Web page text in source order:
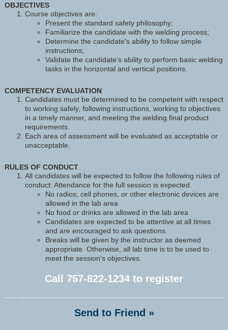
OBJECTIVES
Course objectives are:
Present the standard safety philosophy;
Familiarize the candidate with the welding process;
Determine the candidate's ability to follow simple
instructions;
Validate the candidate's ability to perform basic welding
tasks in the horizontal and vertical positions.
COMPETENCY EVALUATION
Candidates must be determined to be competent with respect
to working safely, following instructions, working to objectives
in a timely manner, and meeting the welding final product
requirements.
Each area of assessment will be evaluated as acceptable or
unacceptable.
RULES OF CONDUCT
All candidates will be expected to follow the following rules of
conduct: Attendance for the full session is expected.
No radios, cell phones, or other electronic devices are
allowed in the lab area
No food or drinks are allowed in the lab area
Candidates are expected to be attentive at all times
and are encouraged to ask questions.
Breaks will be given by the instructor as deemed
appropriate. Otherwise, all lab time is to be used to
meet the session's objectives.
Call 757-822-1234 to register
Send to Friend »